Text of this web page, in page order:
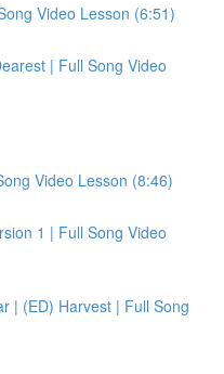
Video Lesson (6:51)
| Full Song Video
Video Lesson (8:46)
1 | Full Song Video
| (ED) Harvest | Full Song